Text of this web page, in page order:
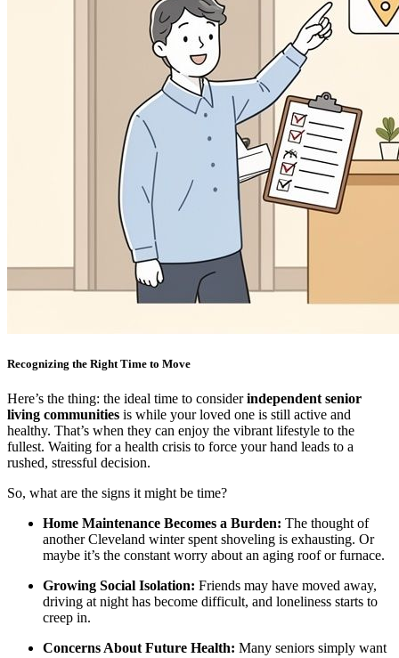
Recognizing the Right Time to Move
Here’s the thing: the ideal time to considerindependent senior
living communities is while your loved one is still active and
healthy. That’s when they can enjoy the vibrant lifestyle to the
fullest. Waiting for a health crisis to force your hand leads to a
rushed, stressful decision.
So, what are the signs it might be time?
Home Maintenance Becomes a Burden: The thought of
another Cleveland winter spent shoveling is exhausting. Or
maybe it’s the constant worry about an aging roof or furnace.
Growing Social Isolation: Friends may have moved away,
driving at night has become difficult, and loneliness starts to
creep in.
Concerns About Future Health: Many seniors simply want